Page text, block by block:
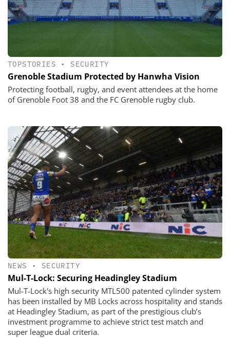
TOPSTORIES • SECURITY
Grenoble Stadium Protected by Hanwha Vision
Protecting football, rugby, and event attendees at the home
of Grenoble Foot 38 and the FC Grenoble rugby club.
NEWS • SECURITY
​​​​​​​Mul-T-Lock: Securing Headingley Stadium
Mul-T-Lock's high security MTL500 patented cylinder system
has been installed by MB Locks across hospitality and stands
at Headingley Stadium, as part of the prestigious club’s
investment programme to achieve strict test match and
super league dual criteria.